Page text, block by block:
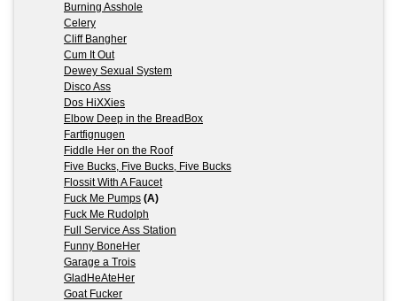
Burning Asshole
Celery
Cliff Bangher
Cum It Out
Dewey Sexual System
Disco Ass
Dos HiXXies
Elbow Deep in the BreadBox
Fartfignugen
Fiddle Her on the Roof
Five Bucks, Five Bucks, Five Bucks
Flossit With A Faucet
Fuck Me Pumps (A)
Fuck Me Rudolph
Full Service Ass Station
Funny BoneHer
Garage a Trois
GladHeAteHer
Goat Fucker